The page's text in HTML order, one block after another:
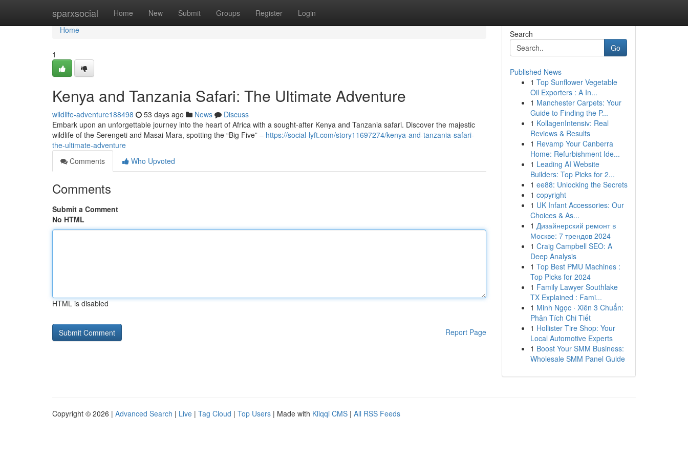
sparxsocial Home New Submit Groups Register Login
Home
Home
1
Kenya and Tanzania Safari: The Ultimate Adventure
wildlife-adventure188498 53 days ago News
Discuss
Embark upon an unforgettable journey into the heart of Africa with a sought-after Kenya and Tanzania safari. Discover the majestic
wildlife of the Serengeti and Masai Mara, spotting the “Big Five” – https://social-lyft.com/story11697274/kenya-and-tanzania-safari-
the-ultimate-adventure
Comments
Who Upvoted
Comments
Submit a Comment
No HTML
HTML is disabled
Report Page
Search
Go
Published News
1 Top Sunflower Vegetable
Oil Exporters : A In...
1 Manchester Carpets: Your
Guide to Finding the P...
1 KollagenIntensiv: Real
Reviews & Results
1 Revamp Your Canberra
Home: Refurbishment Ide...
1 Leading AI Website
Builders: Top Picks for 2...
1 ee88: Unlocking the Secrets
1 copyright
1 UK Infant Accessories: Our
Choices & As...
1 Дизайнерский ремонт в
Москве: 7 трендов 2024
1 Craig Campbell SEO: A
Deep Analysis
1 Top Best PMU Machines :
Top Picks for 2024
1 Family Lawyer Southlake
TX Explained : Fami...
1 Minh Ngọc · Xiên 3 Chuẩn:
Phân Tích Chi Tiết
1 Hollister Tire Shop: Your
Local Automotive Experts
1 Boost Your SMM Business:
Wholesale SMM Panel Guide
Copyright © 2026 | Advanced Search | Live | Tag Cloud | Top Users | Made with Kliqqi CMS | All RSS Feeds